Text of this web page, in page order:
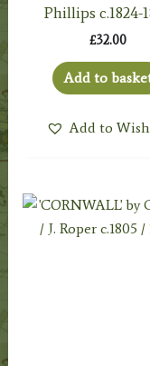
Phillips c.1824-
£32.00
Add to
Add to